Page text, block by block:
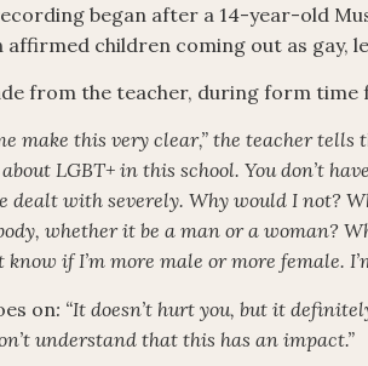
began after a 14-year-old
affirmed children coming out as gay,
from the teacher, during form time
make this very clear,” the teacher tells
LGBT+ in this school. You don’t
dealt with severely. Why would I not?
whether it be a man or a woman?
know if I’m more male or more female.
on: “It doesn’t hurt you, but it
understand that this has an impact.”